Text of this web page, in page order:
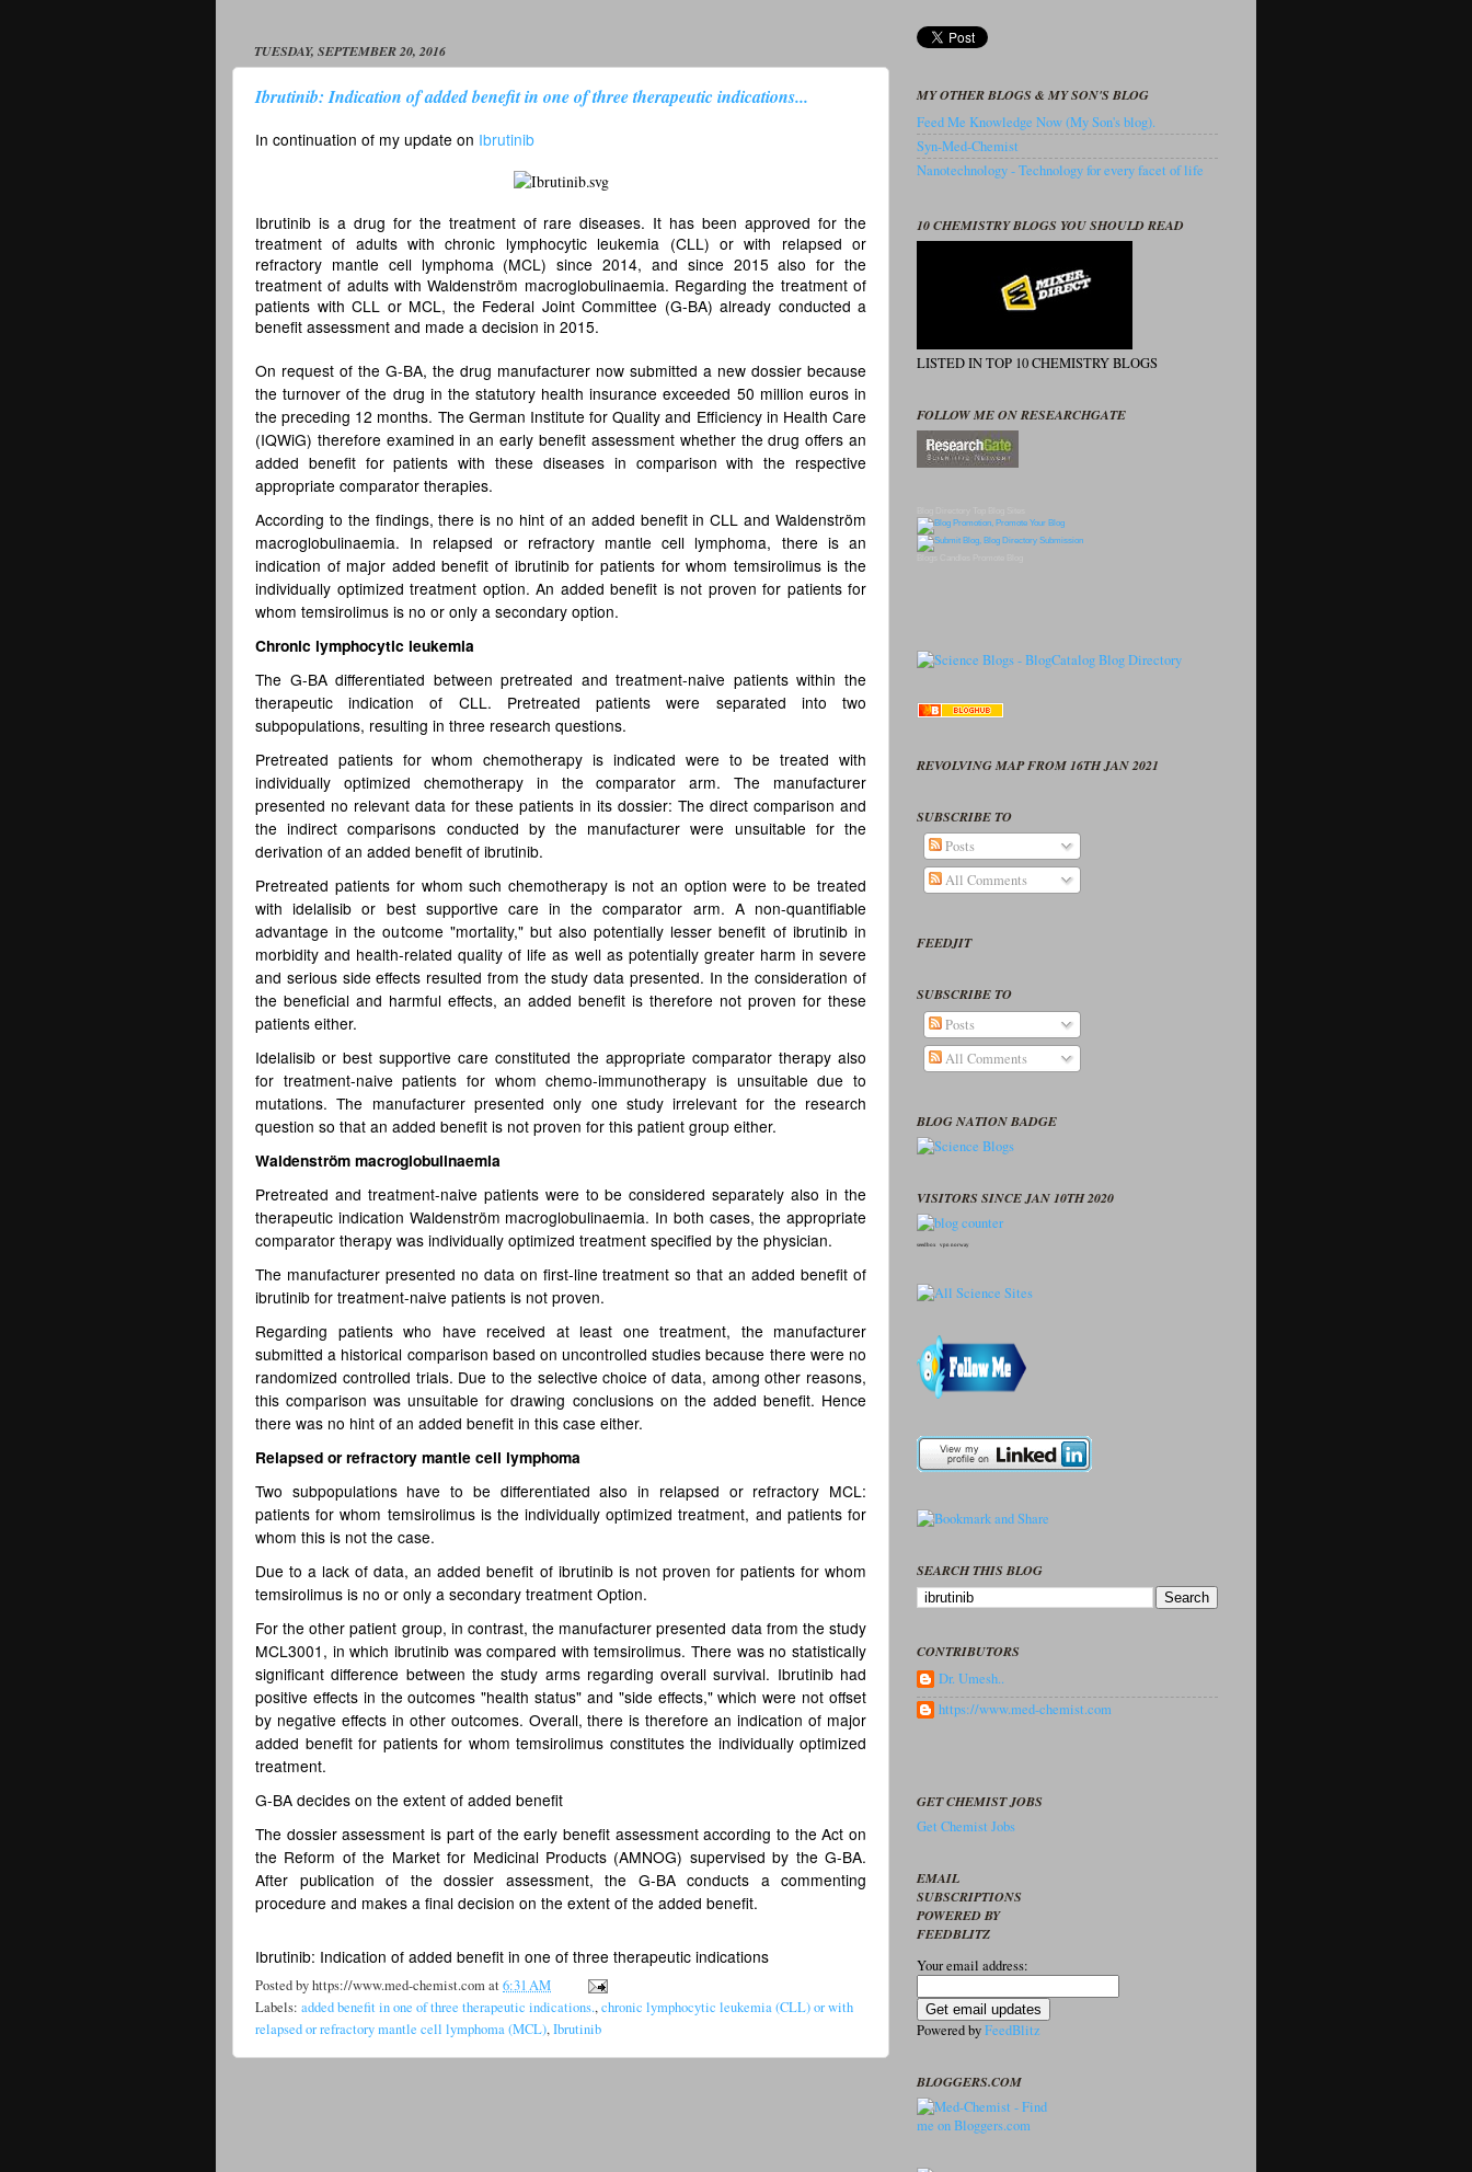
TUESDAY, SEPTEMBER 20, 2016
Ibrutinib: Indication of added benefit in one of three therapeutic indications...
In continuation of my update on Ibrutinib
Ibrutinib is a drug for the treatment of rare diseases. It has been approved for the
treatment of adults with chronic lymphocytic leukemia (CLL) or with relapsed or
refractory mantle cell lymphoma (MCL) since 2014, and since 2015 also for the
treatment of adults with Waldenström macroglobulinaemia. Regarding the treatment of
patients with CLL or MCL, the Federal Joint Committee (G-BA) already conducted a
benefit assessment and made a decision in 2015.
On request of the G-BA, the drug manufacturer now submitted a new dossier because
the turnover of the drug in the statutory health insurance exceeded 50 million euros in
the preceding 12 months. The German Institute for Quality and Efficiency in Health Care
(IQWiG) therefore examined in an early benefit assessment whether the drug offers an
added benefit for patients with these diseases in comparison with the respective
appropriate comparator therapies.
According to the findings, there is no hint of an added benefit in CLL and Waldenström
macroglobulinaemia. In relapsed or refractory mantle cell lymphoma, there is an
indication of major added benefit of ibrutinib for patients for whom temsirolimus is the
individually optimized treatment option. An added benefit is not proven for patients for
whom temsirolimus is no or only a secondary option.
Chronic lymphocytic leukemia
The G-BA differentiated between pretreated and treatment-naive patients within the
therapeutic indication of CLL. Pretreated patients were separated into two
subpopulations, resulting in three research questions.
Pretreated patients for whom chemotherapy is indicated were to be treated with
individually optimized chemotherapy in the comparator arm. The manufacturer
presented no relevant data for these patients in its dossier: The direct comparison and
the indirect comparisons conducted by the manufacturer were unsuitable for the
derivation of an added benefit of ibrutinib.
Pretreated patients for whom such chemotherapy is not an option were to be treated
with idelalisib or best supportive care in the comparator arm. A non-quantifiable
advantage in the outcome "mortality," but also potentially lesser benefit of ibrutinib in
morbidity and health-related quality of life as well as potentially greater harm in severe
and serious side effects resulted from the study data presented. In the consideration of
the beneficial and harmful effects, an added benefit is therefore not proven for these
patients either.
Idelalisib or best supportive care constituted the appropriate comparator therapy also
for treatment-naive patients for whom chemo-immunotherapy is unsuitable due to
mutations. The manufacturer presented only one study irrelevant for the research
question so that an added benefit is not proven for this patient group either.
Waldenström macroglobulinaemia
Pretreated and treatment-naive patients were to be considered separately also in the
therapeutic indication Waldenström macroglobulinaemia. In both cases, the appropriate
comparator therapy was individually optimized treatment specified by the physician.
The manufacturer presented no data on first-line treatment so that an added benefit of
ibrutinib for treatment-naive patients is not proven.
Regarding patients who have received at least one treatment, the manufacturer
submitted a historical comparison based on uncontrolled studies because there were no
randomized controlled trials. Due to the selective choice of data, among other reasons,
this comparison was unsuitable for drawing conclusions on the added benefit. Hence
there was no hint of an added benefit in this case either.
Relapsed or refractory mantle cell lymphoma
Two subpopulations have to be differentiated also in relapsed or refractory MCL:
patients for whom temsirolimus is the individually optimized treatment, and patients for
whom this is not the case.
Due to a lack of data, an added benefit of ibrutinib is not proven for patients for whom
temsirolimus is no or only a secondary treatment Option.
For the other patient group, in contrast, the manufacturer presented data from the study
MCL3001, in which ibrutinib was compared with temsirolimus. There was no statistically
significant difference between the study arms regarding overall survival. Ibrutinib had
positive effects in the outcomes "health status" and "side effects," which were not offset
by negative effects in other outcomes. Overall, there is therefore an indication of major
added benefit for patients for whom temsirolimus constitutes the individually optimized
treatment.
G-BA decides on the extent of added benefit
The dossier assessment is part of the early benefit assessment according to the Act on
the Reform of the Market for Medicinal Products (AMNOG) supervised by the G-BA.
After publication of the dossier assessment, the G-BA conducts a commenting
procedure and makes a final decision on the extent of the added benefit.
Ibrutinib: Indication of added benefit in one of three therapeutic indications
Posted byhttps://www.med-chemist.comat6:31 AM
Labels: added benefit in one of three therapeutic indications.,chronic lymphocytic leukemia (CLL) or with
relapsed or refractory mantle cell lymphoma (MCL),Ibrutinib
MY OTHER BLOGS & MY SON'S BLOG
Feed Me Knowledge Now (My Son's blog).
Syn-Med-Chemist
Nanotechnology - Technology for every facet of life
10 CHEMISTRY BLOGS YOU SHOULD READ
LISTED IN TOP 10 CHEMISTRY BLOGS
FOLLOW ME ON RESEARCHGATE
REVOLVING MAP FROM 16TH JAN 2021
SUBSCRIBE TO
Posts
All Comments
FEEDJIT
SUBSCRIBE TO
Posts
All Comments
BLOG NATION BADGE
VISITORS SINCE JAN 10TH 2020
seedbox vpn norway
SEARCH THIS BLOG
CONTRIBUTORS
Dr. Umesh..
https://www.med-chemist.com
GET CHEMIST JOBS
Get Chemist Jobs
EMAIL
SUBSCRIPTIONS
POWERED BY
FEEDBLITZ
Your email address:
Powered byFeedBlitz
BLOGGERS.COM